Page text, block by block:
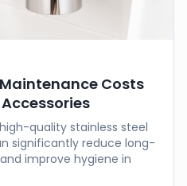
Costs
quality stainless steel
significantly reduce long-
improve hygiene in